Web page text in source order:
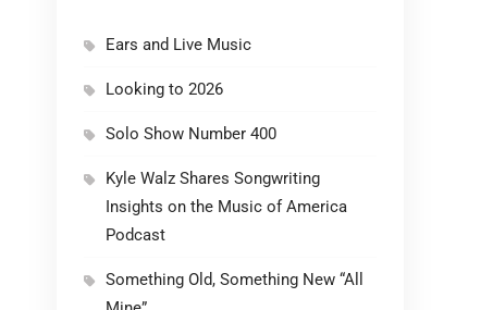
Ears and Live Music
Looking to 2026
Solo Show Number 400
Kyle Walz Shares Songwriting
Insights on the Music of America
Podcast
Something Old, Something New “All